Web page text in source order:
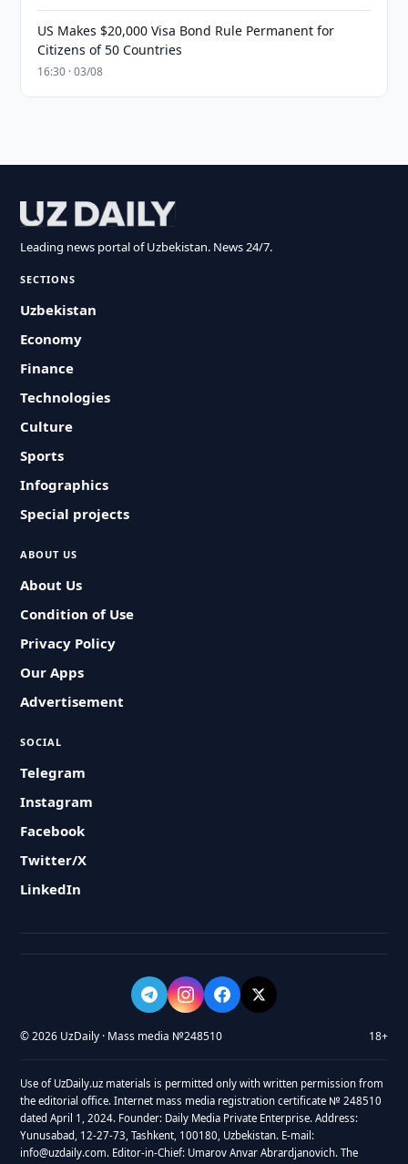
US Makes $20,000 Visa Bond Rule Permanent for
Citizens of 50 Countries
16:30 · 03/08
Leading news portal of Uzbekistan. News 24/7.
SECTIONS
Uzbekistan
Economy
Finance
Technologies
Culture
Sports
Infographics
Special projects
ABOUT US
About Us
Condition of Use
Privacy Policy
Our Apps
Advertisement
SOCIAL
Telegram
Instagram
Facebook
Twitter/X
LinkedIn
© 2026 UzDaily · Mass media №248510 18+
Use of UzDaily.uz materials is permitted only with written permission from
the editorial office. Internet mass media registration certificate № 248510
dated April 1, 2024. Founder: Daily Media Private Enterprise. Address:
Yunusabad, 12-27-73, Tashkent, 100180, Uzbekistan. E-mail:
info@uzdaily.com. Editor-in-Chief: Umarov Anvar Abrardjanovich. The